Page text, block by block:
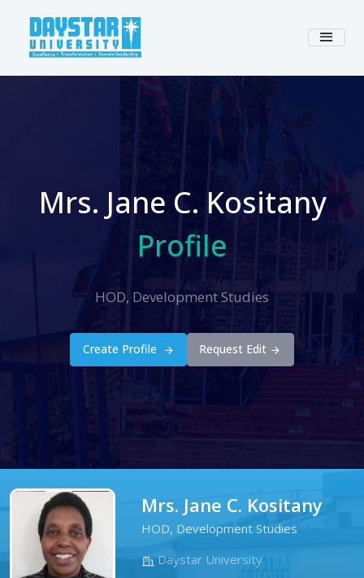
Mrs. Jane C. Kositany
Profile
HOD, Development Studies
Create Profile Request Edit
Mrs. Jane C. Kositany
HOD, Development Studies
Daystar University